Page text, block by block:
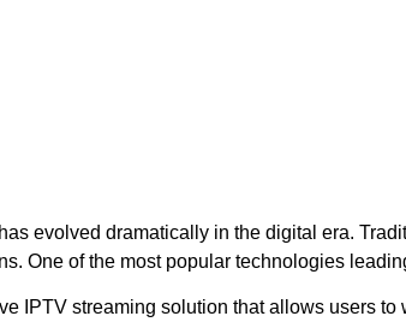
evolved dramatically in the digital era.
One of the most popular technologies
IPTV streaming solution that allows users